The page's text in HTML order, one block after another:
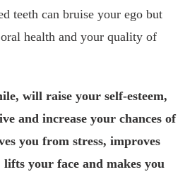
teeth can bruise your ego but
health and your quality of
will raise your self-esteem,
and increase your chances of
you from stress, improves
your face and makes you